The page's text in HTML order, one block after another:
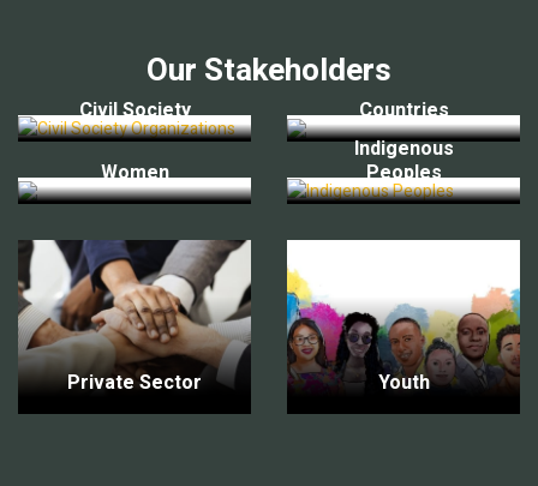
Our Stakeholders
Civil Society Countries
Women
Indigenous
Peoples
Private Sector Youth